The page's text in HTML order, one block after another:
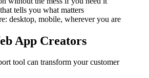
tells you what matters
desktop, mobile, wherever you are
App Creators
tool can transform your customer